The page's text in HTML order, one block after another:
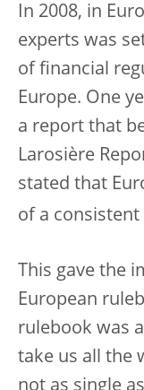
In 2008, in
experts was
of financial
Europe. One
a report that
Larosière
stated that
of a consistent
This gave the
European
rulebook was
take us all the
not as single